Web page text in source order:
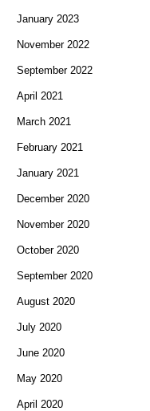
January 2023
November 2022
September 2022
April 2021
March 2021
February 2021
January 2021
December 2020
November 2020
October 2020
September 2020
August 2020
July 2020
June 2020
May 2020
April 2020